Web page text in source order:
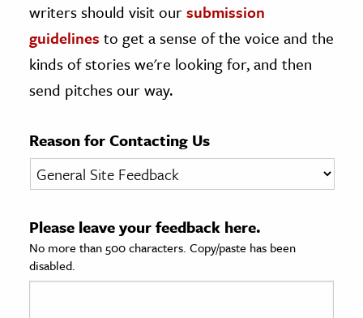
Culture
History
& Literature
& Society
Sciences
writers should visit oursubmission
guidelines to get a sense of the voice and the
kinds of stories we're looking for, and then
send pitches our way.
Reason for Contacting Us
Please leave your feedback here.
No more than 500 characters. Copy/paste has been
disabled.